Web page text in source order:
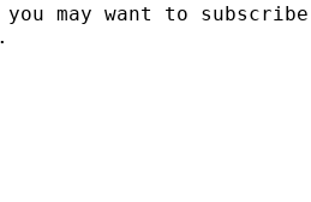
may want to subscribe